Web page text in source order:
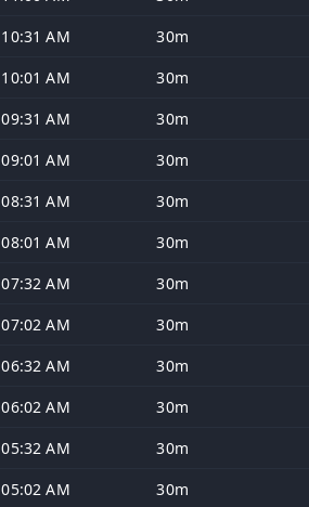
10:31 AM 30m
10:01 AM 30m
09:31 AM 30m
09:01 AM 30m
08:31 AM 30m
08:01 AM 30m
07:32 AM 30m
07:02 AM 30m
06:32 AM 30m
06:02 AM 30m
05:32 AM 30m
05:02 AM 30m